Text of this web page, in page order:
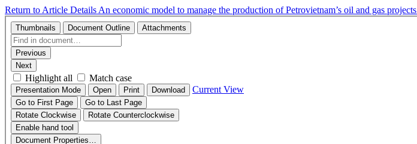
Return to Article Details An economic model to manage the production of Petrovietnam’s oil and gas projects